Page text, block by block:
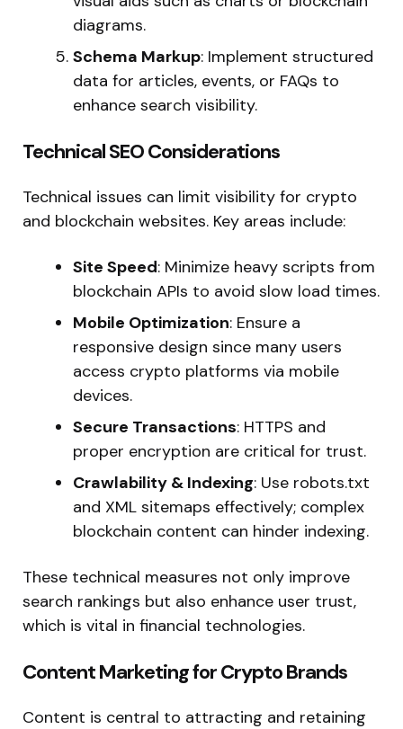
diagrams.
Schema Markup: Implement structured
data for articles, events, or FAQs to
enhance search visibility.
Technical SEO Considerations
Technical issues can limit visibility for crypto
and blockchain websites. Key areas include:
Site Speed: Minimize heavy scripts from
blockchain APIs to avoid slow load times.
Mobile Optimization: Ensure a
responsive design since many users
access crypto platforms via mobile
devices.
Secure Transactions: HTTPS and
proper encryption are critical for trust.
Crawlability & Indexing: Use robots.txt
and XML sitemaps effectively; complex
blockchain content can hinder indexing.
These technical measures not only improve
search rankings but also enhance user trust,
which is vital in financial technologies.
Content Marketing for Crypto Brands
Content is central to attracting and retaining